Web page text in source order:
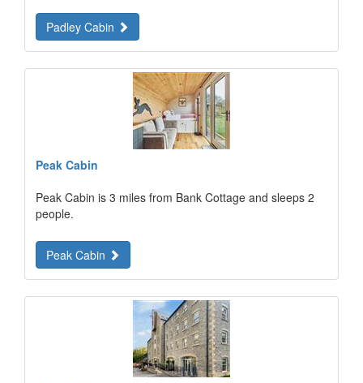
Padley Cabin
Peak Cabin
Peak Cabin is 3 miles from Bank Cottage and sleeps 2
people.
Peak Cabin